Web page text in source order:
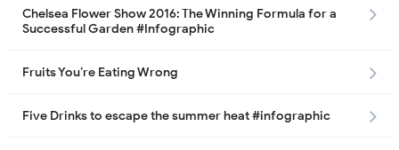
Chelsea Flower Show 2016: The Winning Formula for a
Successful Garden #Infographic
Fruits You’re Eating Wrong
Five Drinks to escape the summer heat #infographic